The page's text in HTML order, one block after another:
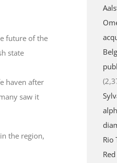
future of the
state
haven after
saw it
the region,
Rio